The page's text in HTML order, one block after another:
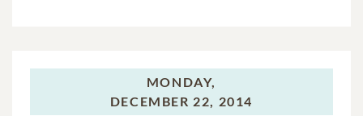
MONDAY,
DECEMBER 22, 2014